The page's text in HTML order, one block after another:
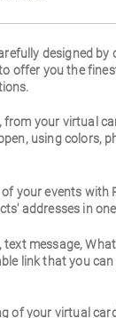
designed by
offer you the
from your virtual
using colors,
your events with
addresses in
text message,
link that you
of your virtual